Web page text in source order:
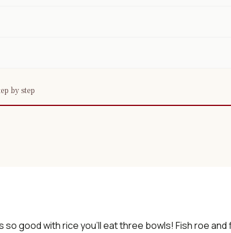
by step
so good with rice you’ll eat three bowls! Fish roe